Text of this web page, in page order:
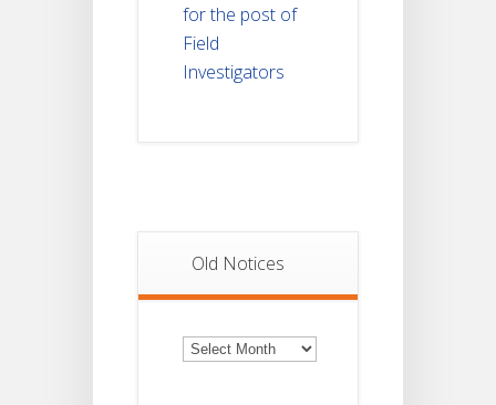
for the post of
Field
Investigators
Old Notices
Old
Notices